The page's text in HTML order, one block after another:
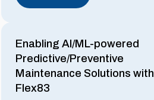
Enabling AI/ML-powered
Predictive/Preventive
Maintenance Solutions with
Flex83